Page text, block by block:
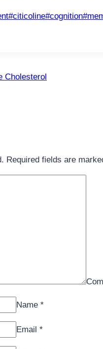
#citicoline#cognition#
Cholesterol
Required fields are
Name *
Email *